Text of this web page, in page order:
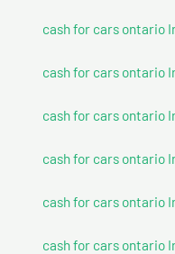
cash for cars ontario
cash for cars ontario
cash for cars ontario
cash for cars ontario
cash for cars ontario
cash for cars ontario